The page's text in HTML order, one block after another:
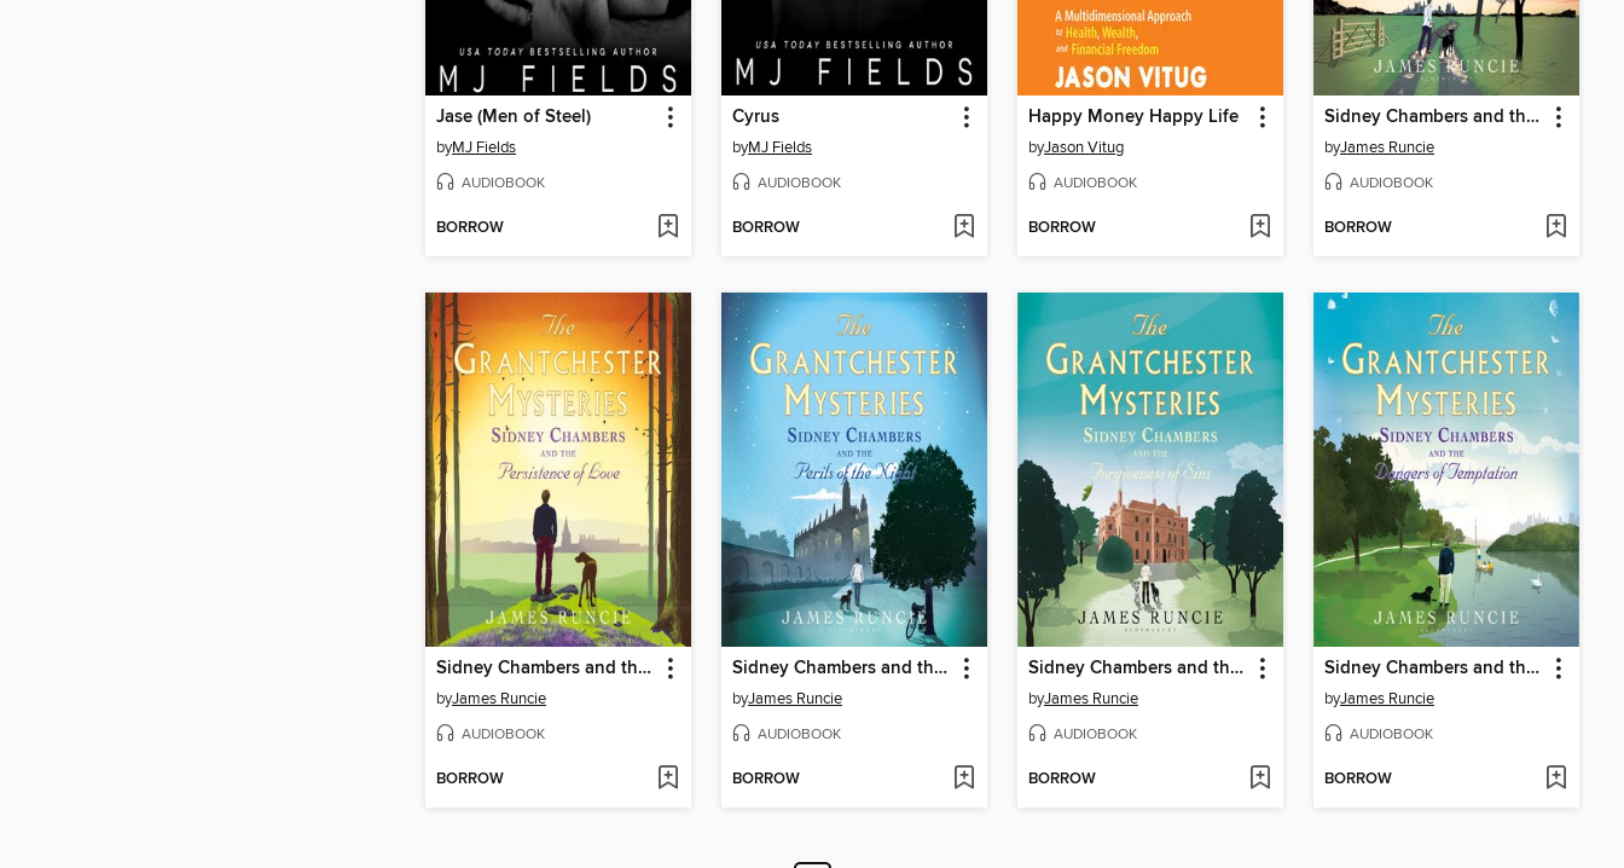
Jase (Men of Steel)
byMJ Fields
AUDIOBOOK
BORROW
Cyrus
byMJ Fields
AUDIOBOOK
BORROW
Happy Money Happy Life
byJason Vitug
AUDIOBOOK
BORROW
Sidney Chambers and the Problem of Evil
byJames Runcie
AUDIOBOOK
BORROW
Sidney Chambers and the Persistence of Love
byJames Runcie
AUDIOBOOK
BORROW
Sidney Chambers and the Perils of the Night
byJames Runcie
AUDIOBOOK
BORROW
Sidney Chambers and the Forgiveness of Sins
byJames Runcie
AUDIOBOOK
BORROW
Sidney Chambers and the Dangers of Temptation
byJames Runcie
AUDIOBOOK
BORROW